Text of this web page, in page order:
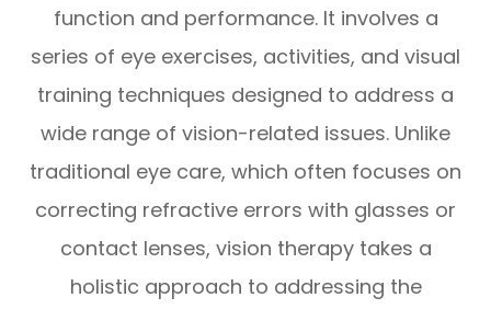
function and performance. It involves a
series of eye exercises, activities, and visual
training techniques designed to address a
wide range of vision-related issues. Unlike
traditional eye care, which often focuses on
correcting refractive errors with glasses or
contact lenses, vision therapy takes a
holistic approach to addressing the